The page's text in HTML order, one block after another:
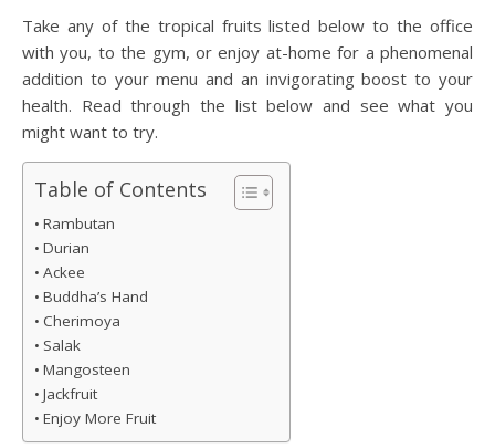
Take any of the tropical fruits listed below to the office
with you, to the gym, or enjoy at-home for a phenomenal
addition to your menu and an invigorating boost to your
health. Read through the list below and see what you
might want to try.
Table of Contents
Rambutan
Durian
Ackee
Buddha’s Hand
Cherimoya
Salak
Mangosteen
Jackfruit
Enjoy More Fruit